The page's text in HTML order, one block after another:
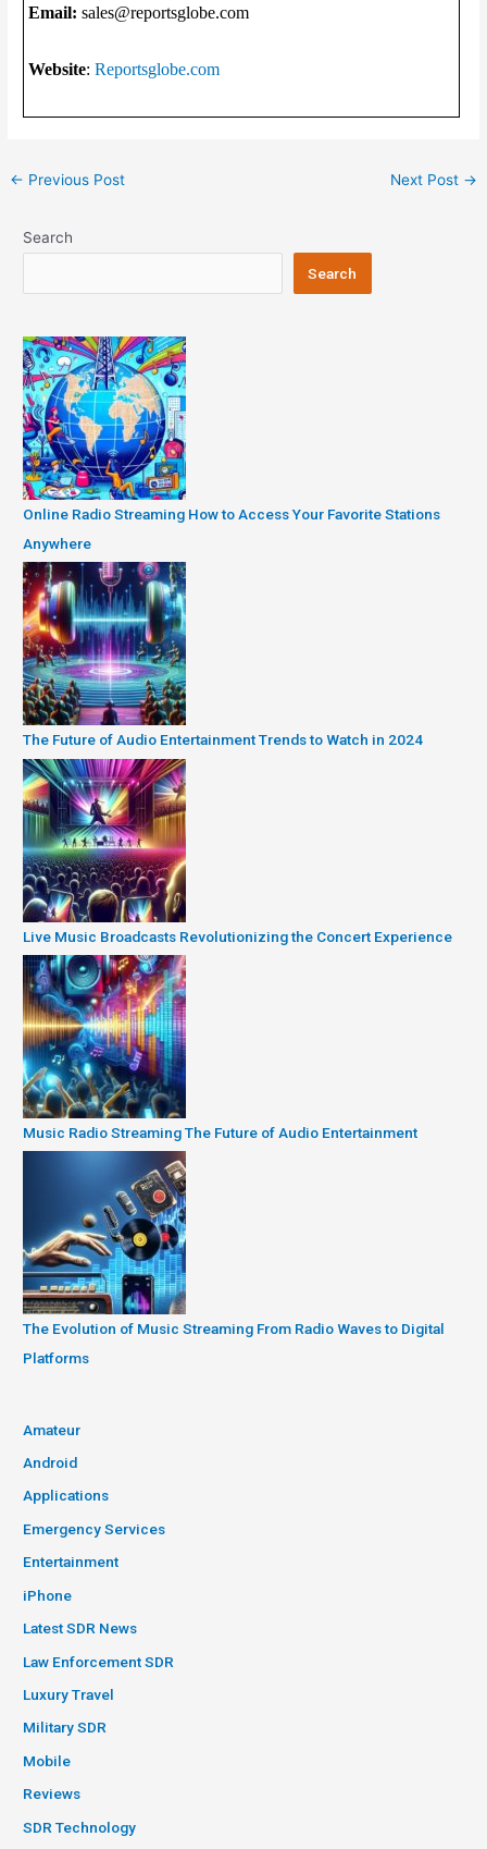
Email: sales@reportsglobe.com
Website:Reportsglobe.com
Post
← Previous Post Next Post →
Search
Search
Online Radio Streaming How to Access Your Favorite Stations
Anywhere
The Future of Audio Entertainment Trends to Watch in 2024
Live Music Broadcasts Revolutionizing the Concert Experience
Music Radio Streaming The Future of Audio Entertainment
The Evolution of Music Streaming From Radio Waves to Digital
Platforms
Amateur
Android
Applications
Emergency Services
Entertainment
iPhone
Latest SDR News
Law Enforcement SDR
Luxury Travel
Military SDR
Mobile
Reviews
SDR Technology